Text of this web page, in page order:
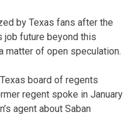
by Texas fans after the
job future beyond this
matter of open speculation.
board of regents
regent spoke in January
agent about Saban